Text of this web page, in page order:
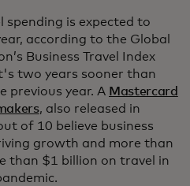
spending is expected to
according to the Global
Business Travel Index
two years sooner than
previous year. A Mastercard
, also released in
of 10 believe business
growth and more than
than $1 billion on travel in